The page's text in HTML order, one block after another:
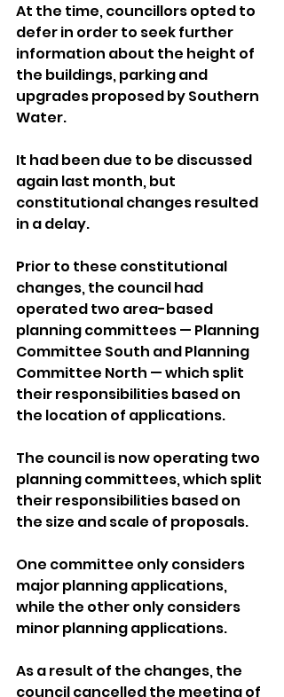
At the time, councillors opted to
defer in order to seek further
information about the height of
the buildings, parking and
upgrades proposed by Southern
Water.
It had been due to be discussed
again last month, but
constitutional changes resulted
in a delay.
Prior to these constitutional
changes, the council had
operated two area-based
planning committees — Planning
Committee South and Planning
Committee North — which split
their responsibilities based on
the location of applications.
The council is now operating two
planning committees, which split
their responsibilities based on
the size and scale of proposals.
One committee only considers
major planning applications,
while the other only considers
minor planning applications.
As a result of the changes, the
council cancelled the meeting of